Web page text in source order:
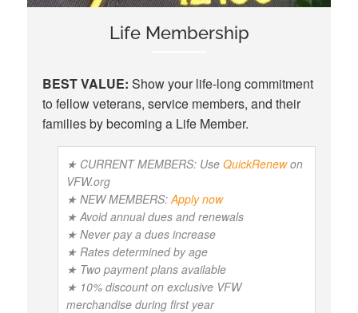
Life Membership
BEST VALUE: Show your life-long commitment
to fellow veterans, service members, and their
families by becoming a Life Member.
★ CURRENT MEMBERS: UseQuickRenewon
VFW.org
★ NEW MEMBERS:Apply now
★ Avoid annual dues and renewals
★ Never pay a dues increase
★ Rates determined by age
★ Two payment plans available
★ 10% discount on exclusive VFW
merchandise during first year